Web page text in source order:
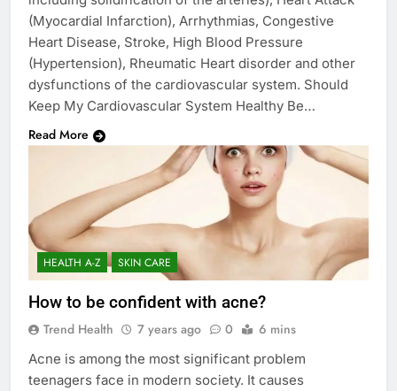
(Myocardial Infarction), Arrhythmias, Congestive
Heart Disease, Stroke, High Blood Pressure
(Hypertension), Rheumatic Heart disorder and other
dysfunctions of the cardiovascular system. Should
Keep My Cardiovascular System Healthy Be…
Read More
HEALTH A-Z SKIN CARE
How to be confident with acne?
Trend Health 7 years ago 0 6 mins
Acne is among the most significant problem
teenagers face in modern society. It causes